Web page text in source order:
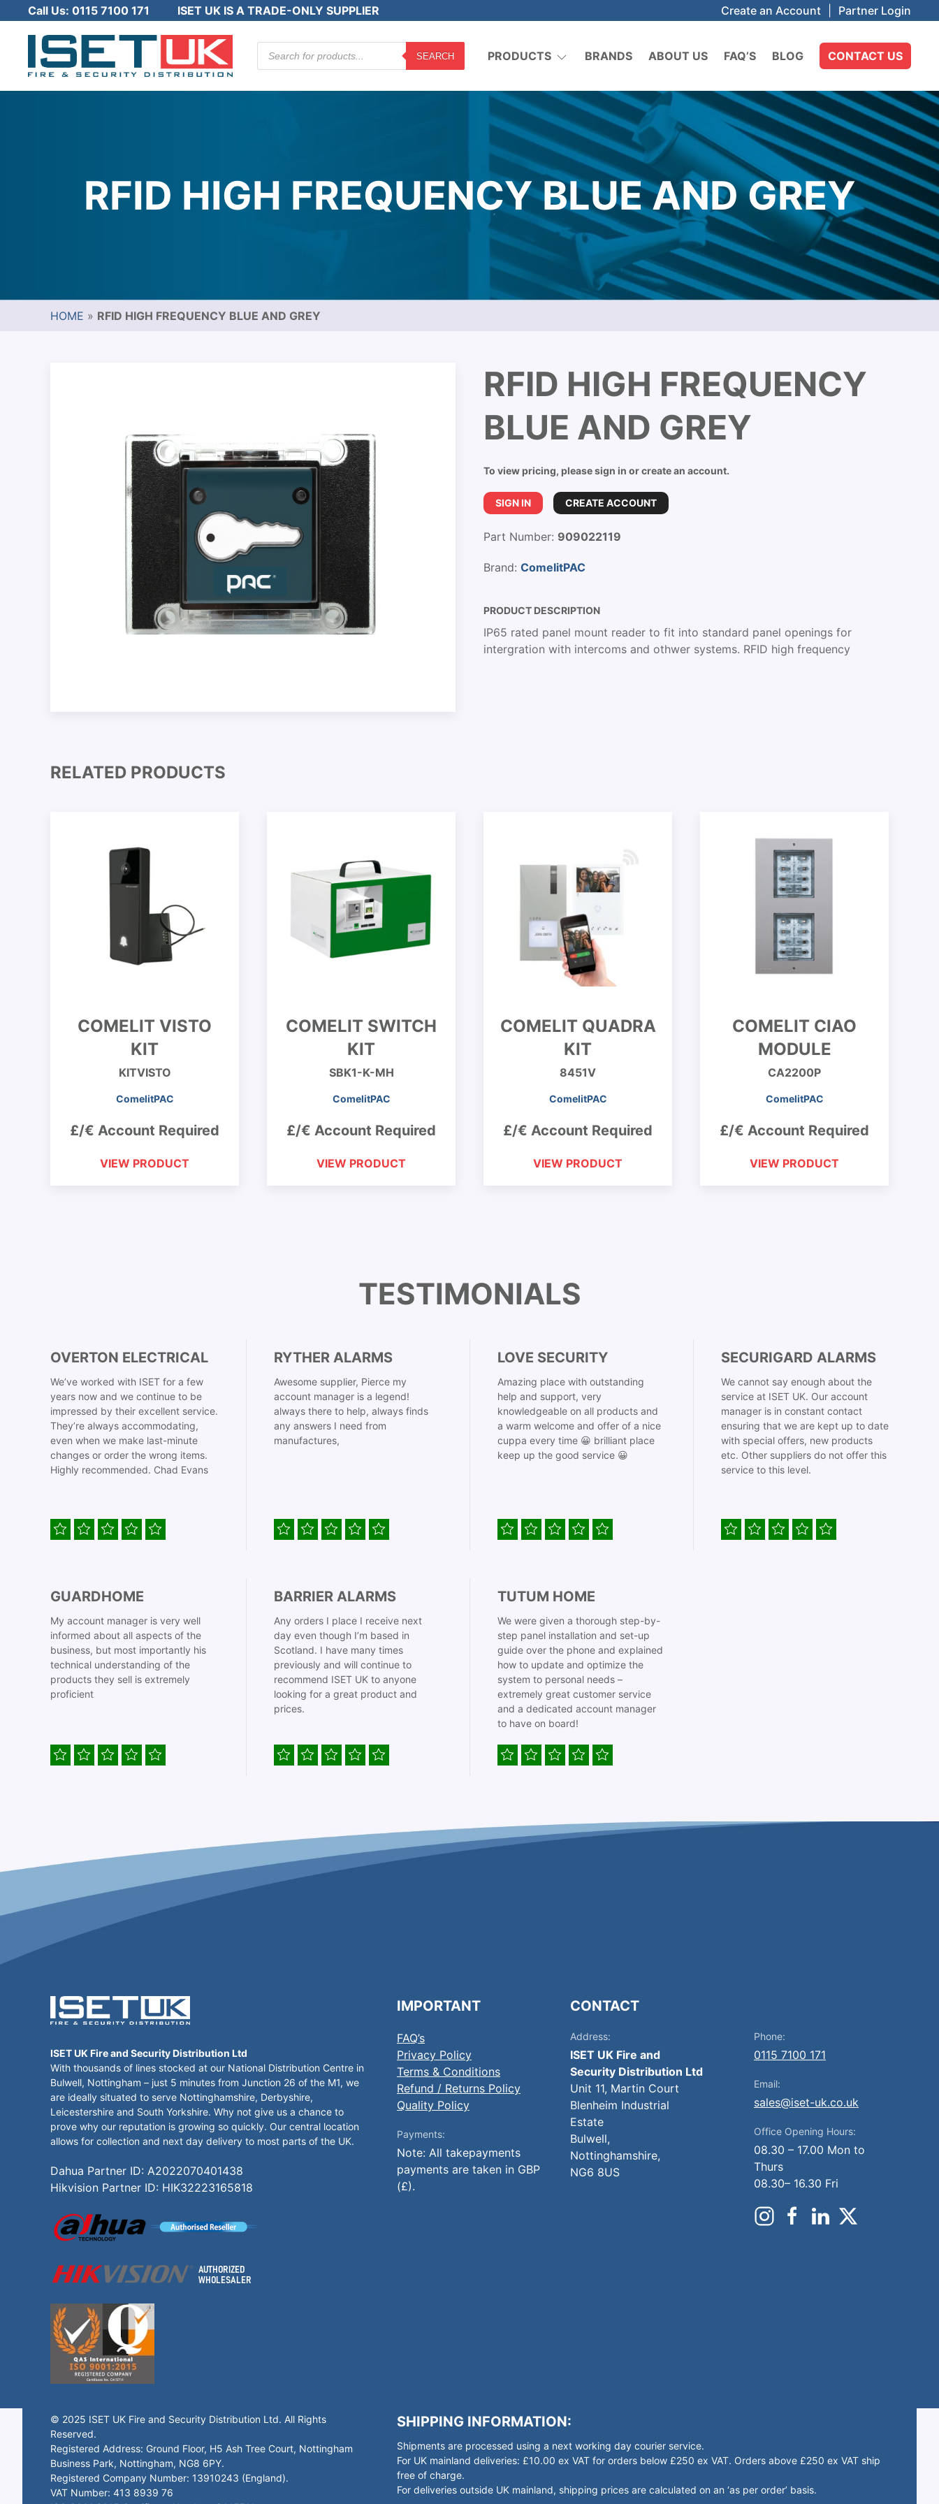
Call Us: 0115 7100 171 ISET UK IS A TRADE-ONLY SUPPLIER Create an Account Partner Login
Products
search
SEARCH PRODUCTS BRANDS ABOUT US FAQ’S BLOG CONTACT US
RFID HIGH FREQUENCY BLUE AND GREY
HOME » RFID HIGH FREQUENCY BLUE AND GREY
RFID HIGH FREQUENCY
BLUE AND GREY
To view pricing, please sign in or create an account.
SIGN IN CREATE ACCOUNT
Part Number: 909022119
Brand: ComelitPAC
PRODUCT DESCRIPTION
IP65 rated panel mount reader to fit into standard panel openings for
intergration with intercoms and othwer systems. RFID high frequency
RELATED PRODUCTS
COMELIT VISTO
KIT
KITVISTO
ComelitPAC
£/€ Account Required
VIEW PRODUCT
COMELIT SWITCH
KIT
SBK1-K-MH
ComelitPAC
£/€ Account Required
VIEW PRODUCT
COMELIT QUADRA
KIT
8451V
ComelitPAC
£/€ Account Required
VIEW PRODUCT
COMELIT CIAO
MODULE
CA2200P
ComelitPAC
£/€ Account Required
VIEW PRODUCT
TESTIMONIALS
OVERTON ELECTRICAL
We’ve worked with ISET for a few
years now and we continue to be
impressed by their excellent service.
They’re always accommodating,
even when we make last-minute
changes or order the wrong items.
Highly recommended. Chad Evans
RYTHER ALARMS
Awesome supplier, Pierce my
account manager is a legend!
always there to help, always finds
any answers I need from
manufactures,
LOVE SECURITY
Amazing place with outstanding
help and support, very
knowledgeable on all products and
a warm welcome and offer of a nice
cuppa every time 😀 brilliant place
keep up the good service 😀
SECURIGARD ALARMS
We cannot say enough about the
service at ISET UK. Our account
manager is in constant contact
ensuring that we are kept up to date
with special offers, new products
etc. Other suppliers do not offer this
service to this level.
GUARDHOME
My account manager is very well
informed about all aspects of the
business, but most importantly his
technical understanding of the
products they sell is extremely
proficient
BARRIER ALARMS
Any orders I place I receive next
day even though I’m based in
Scotland. I have many times
previously and will continue to
recommend ISET UK to anyone
looking for a great product and
prices.
TUTUM HOME
We were given a thorough step-by-
step panel installation and set-up
guide over the phone and explained
how to update and optimize the
system to personal needs –
extremely great customer service
and a dedicated account manager
to have on board!
ISET UK Fire and Security Distribution Ltd
With thousands of lines stocked at our National Distribution Centre in
Bulwell, Nottingham – just 5 minutes from Junction 26 of the M1, we
are ideally situated to serve Nottinghamshire, Derbyshire,
Leicestershire and South Yorkshire. Why not give us a chance to
prove why our reputation is growing so quickly. Our central location
allows for collection and next day delivery to most parts of the UK.
Dahua Partner ID: A2022070401438
Hikvision Partner ID: HIK32223165818
IMPORTANT
FAQ’s
Privacy Policy
Terms & Conditions
Refund / Returns Policy
Quality Policy
Payments:
Note: All takepayments
payments are taken in GBP
(£).
CONTACT
Address:
ISET UK Fire and
Security Distribution Ltd
Unit 11, Martin Court
Blenheim Industrial
Estate
Bulwell,
Nottinghamshire,
NG6 8US
Phone:
0115 7100 171
Email:
sales@iset-uk.co.uk
Office Opening Hours:
08.30 – 17.00 Mon to
Thurs
08.30– 16.30 Fri
© 2025 ISET UK Fire and Security Distribution Ltd. All Rights
Reserved.
Registered Address: Ground Floor, H5 Ash Tree Court, Nottingham
Business Park, Nottingham, NG8 6PY.
Registered Company Number: 13910243 (England).
VAT Number: 413 8939 76
SHIPPING INFORMATION:
Shipments are processed using a next working day courier service.
For UK mainland deliveries: £10.00 ex VAT for orders below £250 ex VAT. Orders above £250 ex VAT ship
free of charge.
For deliveries outside UK mainland, shipping prices are calculated on an ‘as per order’ basis.